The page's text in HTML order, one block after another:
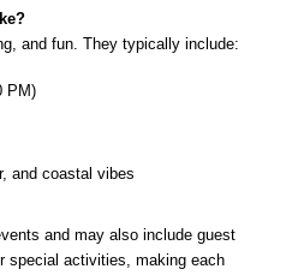
and fun. They typically include:
PM)
and coastal vibes
and may also include guest
special activities, making each